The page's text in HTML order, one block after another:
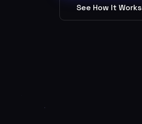
See How It Works